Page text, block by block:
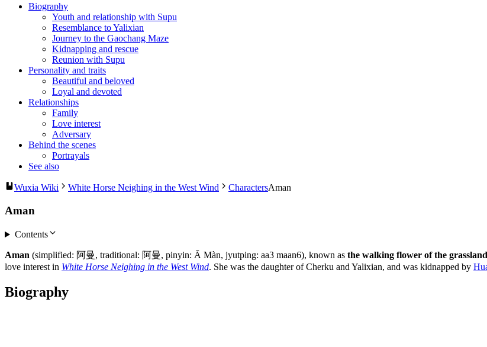
Biography
Youth and relationship with Supu
Resemblance to Yalixian
Journey to the Gaochang Maze
Kidnapping and rescue
Reunion with Supu
Personality and traits
Beautiful and beloved
Loyal and devoted
Relationships
Family
Love interest
Adversary
Behind the scenes
Portrayals
See also
Wuxia Wiki White Horse Neighing in the West Wind CharactersAman
Aman
Contents
Aman (simplified: 阿曼, traditional: 阿曼, pinyin: Ā Màn, jyutping: aa3 maan6), known as the walking flower of the
love interest in White Horse Neighing in the West Wind. She was the daughter of Cherku and Yalixian, and was kidnapped by
Biography